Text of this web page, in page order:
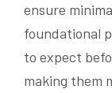
ensure
foundational
to expect
making them